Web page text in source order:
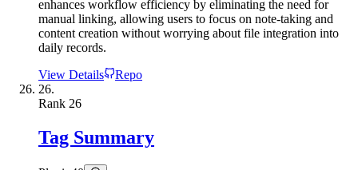
enhances workflow efficiency by eliminating the need for
manual linking, allowing users to focus on note-taking and
content creation without worrying about file integration into
daily records.
View Details
Repo
26.
Rank 26
Tag Summary